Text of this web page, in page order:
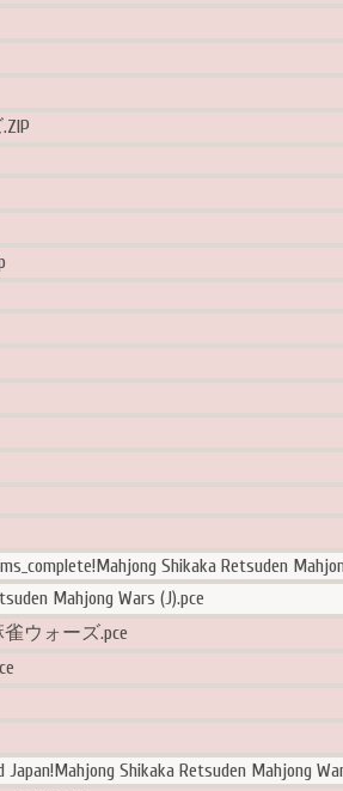
Shikaka Retsuden
Mahjong Wars (J).pce
ウォーズ.pce
Japan!Mahjong Shikaka Retsuden Mahjong